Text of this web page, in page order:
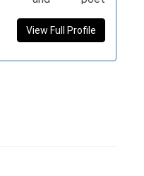
Guest author
of Word Ablaze.
View Full Profile